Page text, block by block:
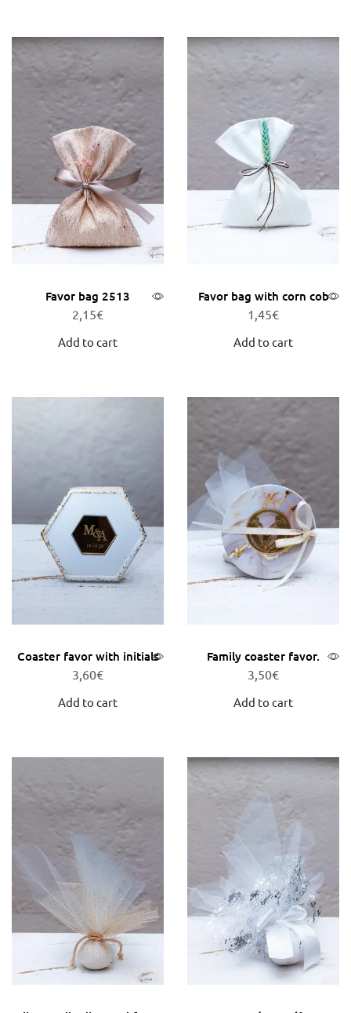
Favor bag 2513
2,15€
Add to cart
Favor bag with corn cob
1,45€
Add to cart
Coaster favor with initials
3,60€
Add to cart
Family coaster favor.
3,50€
Add to cart